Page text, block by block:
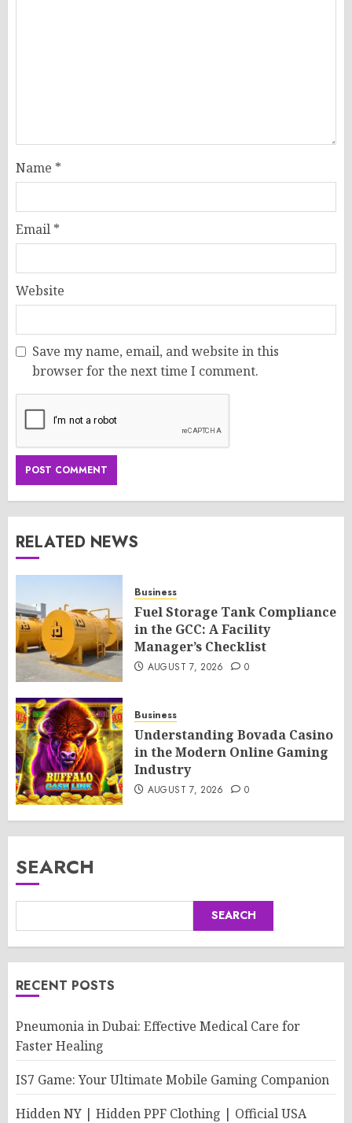
Name *
Email *
Website
Save my name, email, and website in this
browser for the next time I comment.
RELATED NEWS
Business
Fuel Storage Tank Compliance
in the GCC: A Facility
Manager’s Checklist
AUGUST 7, 2026 0
Business
Understanding Bovada Casino
in the Modern Online Gaming
Industry
AUGUST 7, 2026 0
SEARCH
SEARCH
RECENT POSTS
Pneumonia in Dubai: Effective Medical Care for
Faster Healing
IS7 Game: Your Ultimate Mobile Gaming Companion
Hidden NY | Hidden PPF Clothing | Official USA